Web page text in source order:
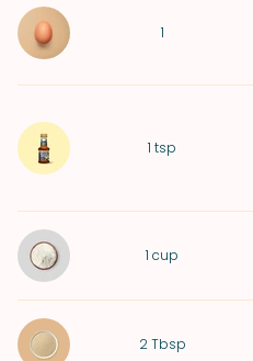
1
1 tsp
1 cup
2 Tbsp